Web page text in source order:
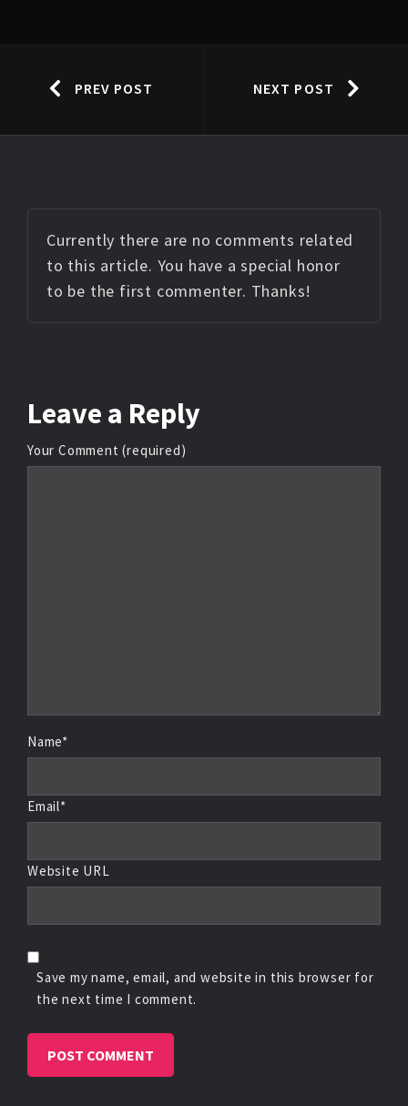
PREV POST NEXT POST
Currently there are no comments related
to this article. You have a special honor
to be the first commenter. Thanks!
Leave a Reply
Your Comment (required)
Name*
Email*
Website URL
Save my name, email, and website in this browser for
the next time I comment.